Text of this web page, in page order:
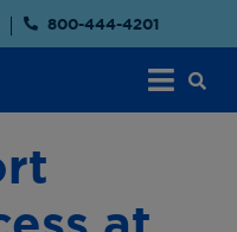
800-444-4201